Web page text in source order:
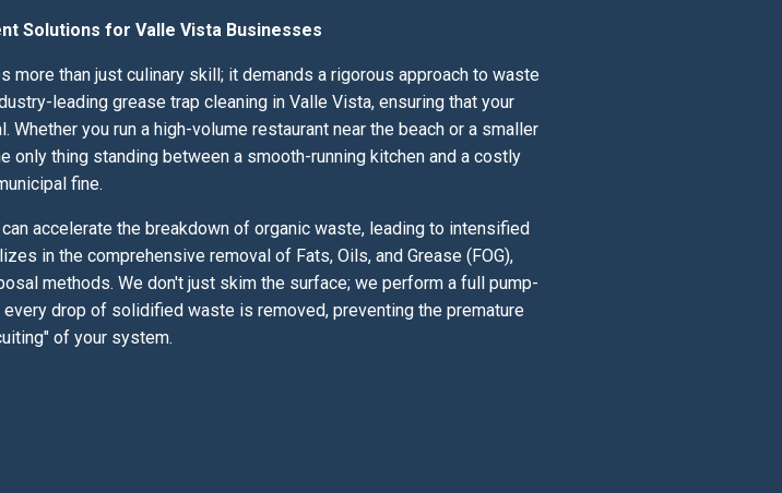
Solutions for Valle Vista Businesses
more than just culinary skill; it demands a rigorous approach to waste
leading grease trap cleaning in Valle Vista, ensuring that your
you run a high-volume restaurant near the beach or a smaller
thing standing between a smooth-running kitchen and a costly
fine.
accelerate the breakdown of organic waste, leading to intensified
in the comprehensive removal of Fats, Oils, and Grease (FOG),
methods. We don't just skim the surface; we perform a full pump-
drop of solidified waste is removed, preventing the premature
of your system.